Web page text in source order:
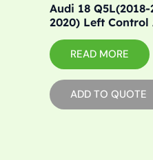
Audi 18
2020) Left Control
READ MORE
ADD TO QUOTE